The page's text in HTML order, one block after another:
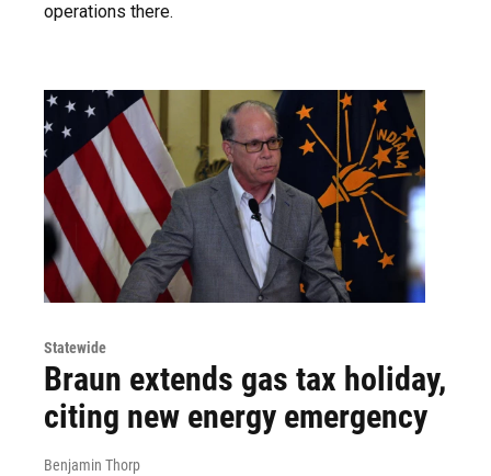
operations there.
Statewide
Braun extends gas tax holiday,
citing new energy emergency
Benjamin Thorp